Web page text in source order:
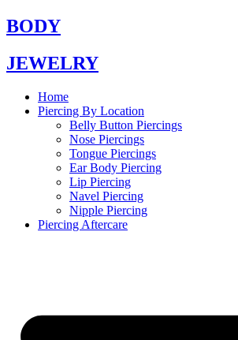
Skip
to
BODY
JEWELRY
Home
Piercing By Location
Belly Button Piercings
Nose Piercings
Tongue Piercings
Ear Body Piercing
Lip Piercing
Navel Piercing
Nipple Piercing
Piercing Aftercare